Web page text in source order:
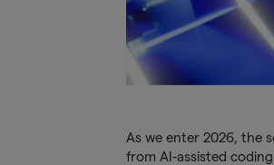
As we enter 2026, the
from AI-assisted